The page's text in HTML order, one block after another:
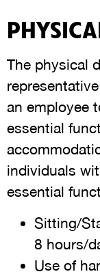
The physical
an employee
essential
individuals
essential
Sitting/
8 hours/
Use of